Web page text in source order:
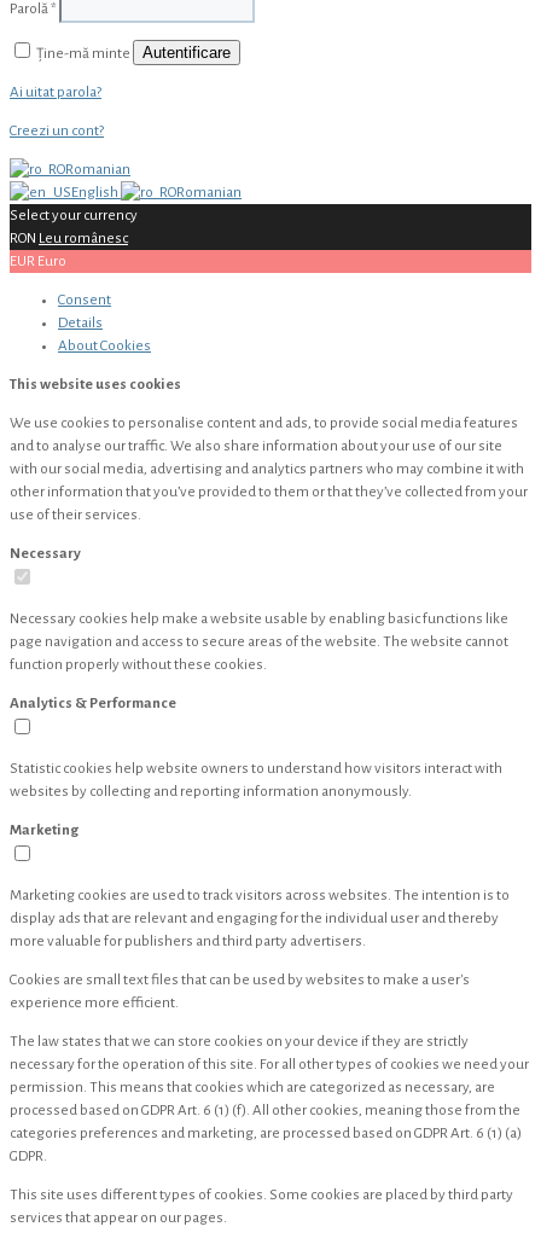
Parolă*
Ține-mă minte Autentificare
Ai uitat parola?
Creezi un cont?
Romanian
English
Romanian
Select your currency
RON Leu românesc
EUR Euro
Consent
Details
AboutCookies
This website uses cookies
We use cookies to personalise content and ads, to provide social media features
and to analyse our traffic. We also share information about your use of our site
with our social media, advertising and analytics partners who may combine it with
other information that you’ve provided to them or that they’ve collected from your
use of their services.
Necessary
Necessary cookies help make a website usable by enabling basic functions like
page navigation and access to secure areas of the website. The website cannot
function properly without these cookies.
Analytics & Performance
Statistic cookies help website owners to understand how visitors interact with
websites by collecting and reporting information anonymously.
Marketing
Marketing cookies are used to track visitors across websites. The intention is to
display ads that are relevant and engaging for the individual user and thereby
more valuable for publishers and third party advertisers.
Cookies are small text files that can be used by websites to make a user's
experience more efficient.
The law states that we can store cookies on your device if they are strictly
necessary for the operation of this site. For all other types of cookies we need your
permission. This means that cookies which are categorized as necessary, are
processed based on GDPR Art. 6 (1) (f). All other cookies, meaning those from the
categories preferences and marketing, are processed based on GDPR Art. 6 (1) (a)
GDPR.
This site uses different types of cookies. Some cookies are placed by third party
services that appear on our pages.